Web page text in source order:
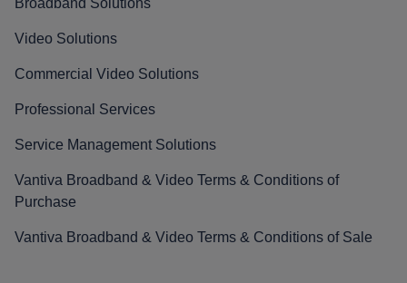
Video Solutions
Commercial Video Solutions
Professional Services
Service Management Solutions
Vantiva Broadband & Video Terms & Conditions of
Purchase
Vantiva Broadband & Video Terms & Conditions of Sale